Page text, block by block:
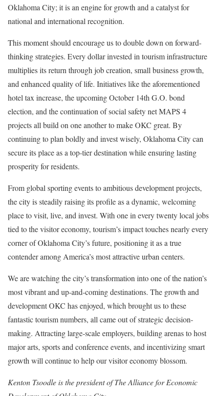
Oklahoma City; it is an engine for growth and a catalyst for
national and international recognition.
This moment should encourage us to double down on forward-
thinking strategies. Every dollar invested in tourism infrastructure
multiplies its return through job creation, small business growth,
and enhanced quality of life. Initiatives like the aforementioned
hotel tax increase, the upcoming October 14th G.O. bond
election, and the continuation of social safety net MAPS 4
projects all build on one another to make OKC great. By
continuing to plan boldly and invest wisely, Oklahoma City can
secure its place as a top-tier destination while ensuring lasting
prosperity for residents.
From global sporting events to ambitious development projects,
the city is steadily raising its profile as a dynamic, welcoming
place to visit, live, and invest. With one in every twenty local jobs
tied to the visitor economy, tourism’s impact touches nearly every
corner of Oklahoma City’s future, positioning it as a true
contender among America’s most attractive urban centers.
We are watching the city’s transformation into one of the nation’s
most vibrant and up-and-coming destinations. The growth and
development OKC has enjoyed, which brought us to these
fantastic tourism numbers, all came out of strategic decision-
making. Attracting large-scale employers, building arenas to host
major arts, sports and conference events, and incentivizing smart
growth will continue to help our visitor economy blossom.
Kenton Tsoodle is the president of The Alliance for Economic